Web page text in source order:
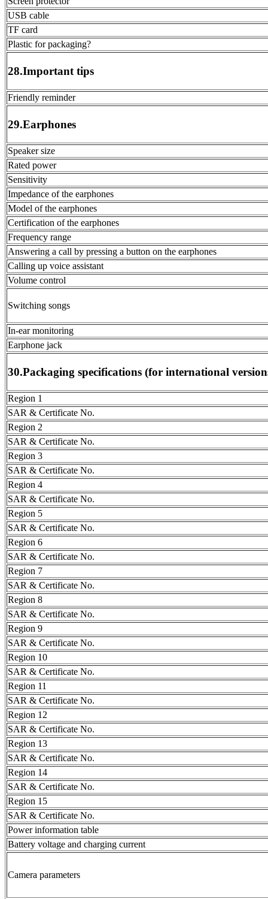
USB cable
TF card
Plastic for packaging?
28.Important tips
Friendly reminder
29.Earphones
Speaker size
Rated power
Sensitivity
Impedance of the earphones
Model of the earphones
Certification of the earphones
Frequency range
Answering a call by pressing a button on the earphones
Calling up voice assistant
Volume control
Switching songs
In-ear monitoring
Earphone jack
30.Packaging specifications (for international
Region 1
SAR & Certificate No.
Region 2
SAR & Certificate No.
Region 3
SAR & Certificate No.
Region 4
SAR & Certificate No.
Region 5
SAR & Certificate No.
Region 6
SAR & Certificate No.
Region 7
SAR & Certificate No.
Region 8
SAR & Certificate No.
Region 9
SAR & Certificate No.
Region 10
SAR & Certificate No.
Region 11
SAR & Certificate No.
Region 12
SAR & Certificate No.
Region 13
SAR & Certificate No.
Region 14
SAR & Certificate No.
Region 15
SAR & Certificate No.
Power information table
Battery voltage and charging current
Camera parameters